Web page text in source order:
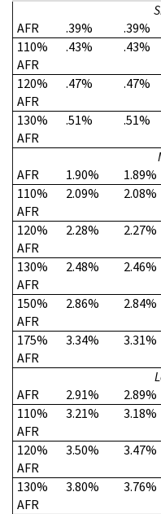
AFR
.39% .39%
110%
AFR
.43% .43%
120%
AFR
.47% .47%
130%
AFR
.51% .51%
AFR
1.90% 1.89%
110%
AFR
2.09% 2.08%
120%
AFR
2.28% 2.27%
130%
AFR
2.48% 2.46%
150%
AFR
2.86% 2.84%
175%
AFR
3.34% 3.31%
AFR
2.91% 2.89%
110%
AFR
3.21% 3.18%
120%
AFR
3.50% 3.47%
130%
AFR
3.80% 3.76%